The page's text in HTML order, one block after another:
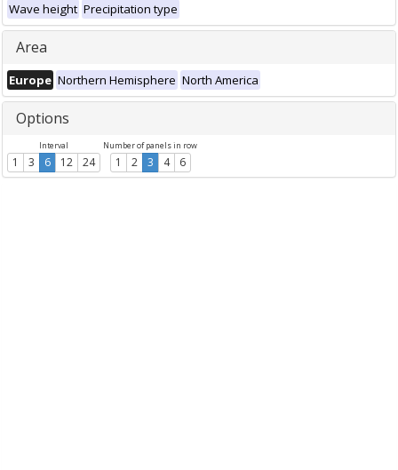
Wave height Precipitation type
Area
Europe Northern Hemisphere North America
Options
Interval
1 3 6 12 24
Number of panels in row
1 2 3 4 6